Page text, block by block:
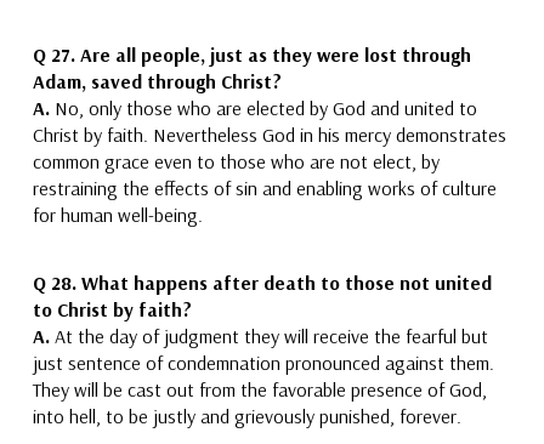
Q 27. Are all people, just as they were lost through
Adam, saved through Christ?
A. No, only those who are elected by God and united to
Christ by faith. Nevertheless God in his mercy demonstrates
common grace even to those who are not elect, by
restraining the effects of sin and enabling works of culture
for human well-being.
Q 28. What happens after death to those not united
to Christ by faith?
A. At the day of judgment they will receive the fearful but
just sentence of condemnation pronounced against them.
They will be cast out from the favorable presence of God,
into hell, to be justlyand grievously punished, forever.